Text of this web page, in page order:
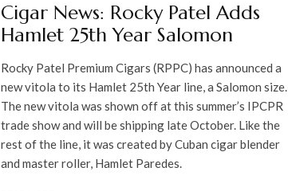
Cigar News: Rocky Patel Adds
Hamlet 25th Year Salomon
Rocky Patel Premium Cigars (RPPC) has announced a
new vitola to its Hamlet 25th Year line, a Salomon size.
The new vitola was shown off at this summer’s IPCPR
trade show and will be shipping late October. Like the
rest of the line, it was created by Cuban cigar blender
and master roller, Hamlet Paredes.